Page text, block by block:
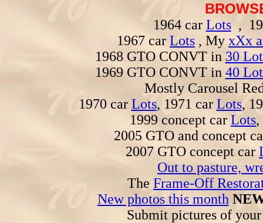
1964 car Lots,
1967 car Lots , My xXx
1968 GTO CONVT in 30
1969 GTO CONVT in 40
Mostly Carousel
1970 car Lots, 1971 car Lots,
1999 concept car Lots,
2005 GTO and concept
2007 GTO concept car
Out to pasture,
The Frame-Off
New photos this month
Submit pictures of